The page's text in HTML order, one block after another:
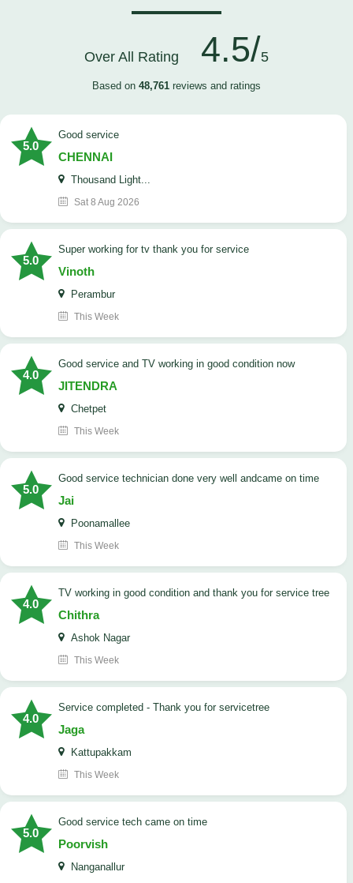
Over All Rating 4.5/5
Based on 48,761 reviews and ratings
5.0
good service
CHENNAI
Thousand Light...
Sat 8 Aug 2026
5.0
Super working for tv thank you for service
Vinoth
Perambur
This Week
4.0
Good service and TV working in good condition now
JITENDRA
Chetpet
This Week
5.0
good service technician done very well andcame on time
Jai
Poonamallee
This Week
4.0
TV working in good condition and thank you for service tree
Chithra
Ashok Nagar
This Week
4.0
Service completed - Thank you for servicetree
Jaga
Kattupakkam
This Week
5.0
good service tech came on time
Poorvish
Nanganallur